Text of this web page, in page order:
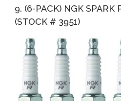
9. (6-PACK) NGK SPARK
(STOCK # 3951)